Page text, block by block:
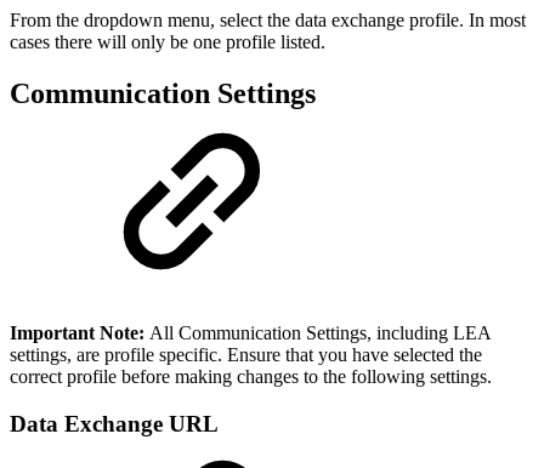
From the dropdown menu, select the data exchange profile. In most
cases there will only be one profile listed.
Communication Settings
Important Note: All Communication Settings, including LEA
settings, are profile specific. Ensure that you have selected the
correct profile before making changes to the following settings.
Data Exchange URL